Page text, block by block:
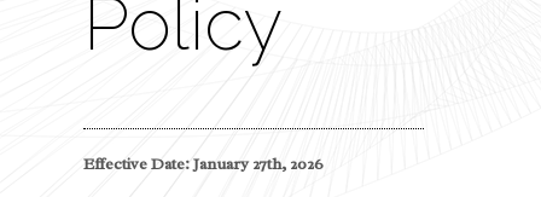
Policy
Effective Date: January 27th, 2026